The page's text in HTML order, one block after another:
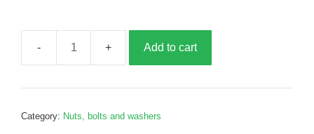
Bolt,
x
B979023
Add to cart
Category: Nuts, bolts and washers